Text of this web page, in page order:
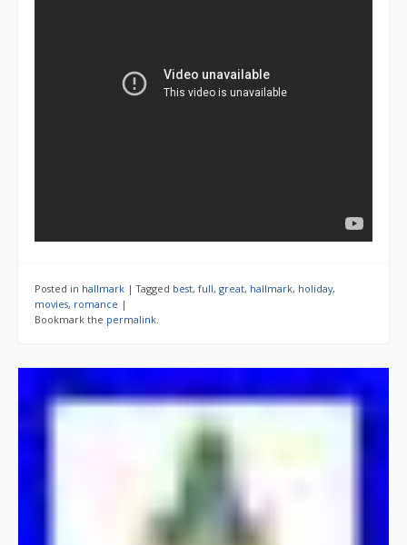
Posted in hallmark |Tagged best, full, great, hallmark, holiday,
movies, romance |
Bookmark the permalink